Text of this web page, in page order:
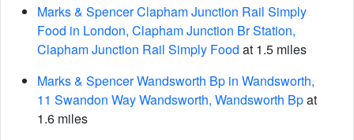
Marks & Spencer Clapham Junction Rail Simply
Food in London, Clapham Junction Br Station,
Clapham Junction Rail Simply Food at 1.5 miles
Marks & Spencer Wandsworth Bp in Wandsworth,
11 Swandon Way Wandsworth, Wandsworth Bpat
1.6 miles